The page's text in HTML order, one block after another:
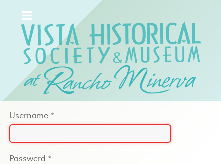
Username *
Password *